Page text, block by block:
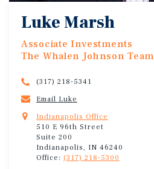
Luke Marsh
Associate Investments
The Whalen Johnson Team
(317) 218-5341
Email Luke
Indianapolis Office
510 E 96th Street
Suite 200
Indianapolis, IN 46240
Office: (317) 218-5300